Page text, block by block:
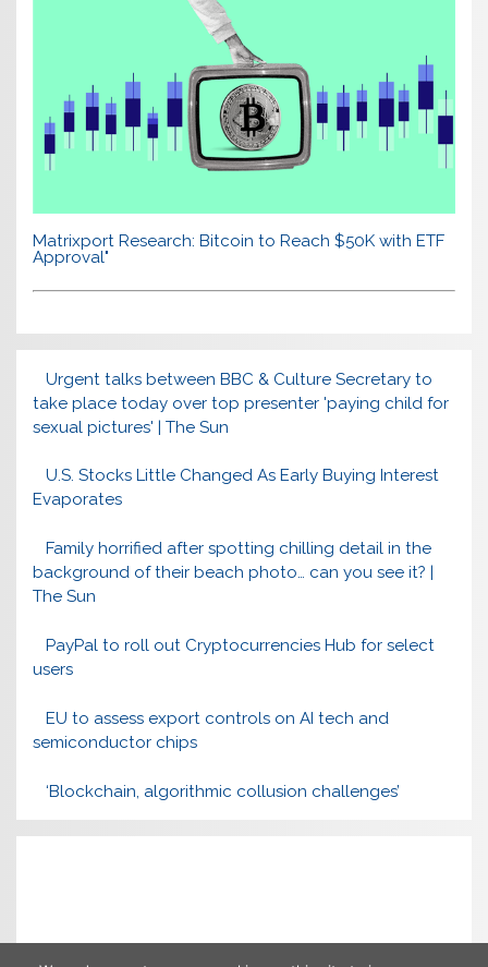
Matrixport Research: Bitcoin to Reach $50K with ETF
Approval"
Urgent talks between BBC & Culture Secretary to
take place today over top presenter 'paying child for
sexual pictures' | The Sun
U.S. Stocks Little Changed As Early Buying Interest
Evaporates
Family horrified after spotting chilling detail in the
background of their beach photo… can you see it? |
The Sun
PayPal to roll out Cryptocurrencies Hub for select
users
EU to assess export controls on AI tech and
semiconductor chips
‘Blockchain, algorithmic collusion challenges’